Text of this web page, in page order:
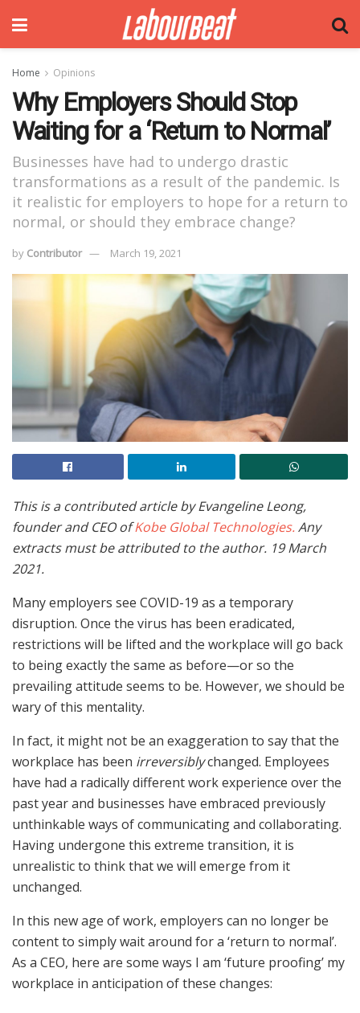
Home Opinions
Why Employers Should Stop
Waiting for a ‘Return to Normal’
Businesses have had to undergo drastic
transformations as a result of the pandemic. Is
it realistic for employers to hope for a return to
normal, or should they embrace change?
by Contributor March 19, 2021
This is a contributed article by Evangeline Leong,
founder and CEO ofKobe Global Technologies.Any
extracts must be attributed to the author. 19 March
2021.
Many employers see COVID-19 as a temporary
disruption. Once the virus has been eradicated,
restrictions will be lifted and the workplace will go back
to being exactly the same as before—or so the
prevailing attitude seems to be. However, we should be
wary of this mentality.
In fact, it might not be an exaggeration to say that the
workplace has been irreversiblychanged. Employees
have had a radically different work experience over the
past year and businesses have embraced previously
unthinkable ways of communicating and collaborating.
Having undergone this extreme transition, it is
unrealistic to think that we will emerge from it
unchanged.
In this new age of work, employers can no longer be
content to simply wait around for a ‘return to normal’.
As a CEO, here are some ways I am ‘future proofing’ my
workplace in anticipation of these changes: